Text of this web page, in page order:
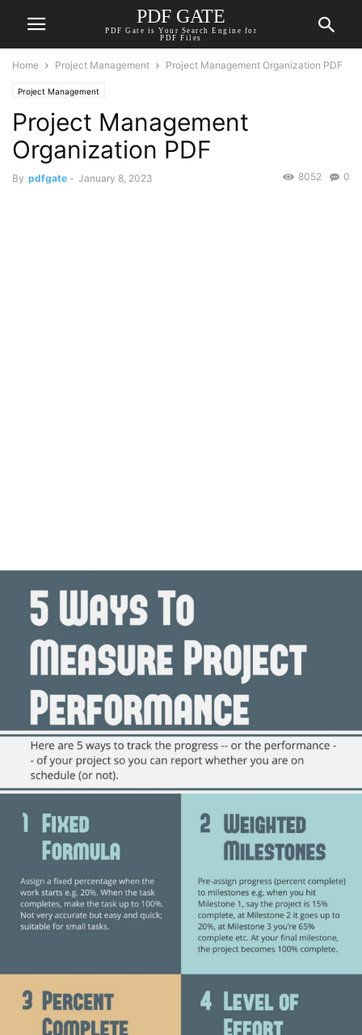
PDF GATE
PDF Gate is Your Search Engine for
PDF Files
Home Project Management Project Management Organization PDF
Project Management
Project Management
Organization PDF
By pdfgate - January 8, 2023 0
8052